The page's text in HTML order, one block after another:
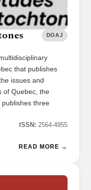
DOAJ
that publishes
issues and
of Quebec, the
three
ISSN: 2564-4955
READ MORE →